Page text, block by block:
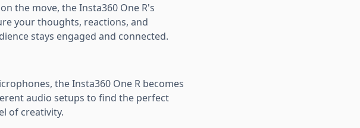
the move, the Insta360 One R's
your thoughts, reactions, and
stays engaged and connected.
the Insta360 One R becomes
audio setups to find the perfect
of creativity.